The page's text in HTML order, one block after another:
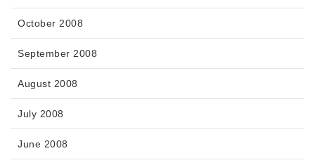
October 2008
September 2008
August 2008
July 2008
June 2008